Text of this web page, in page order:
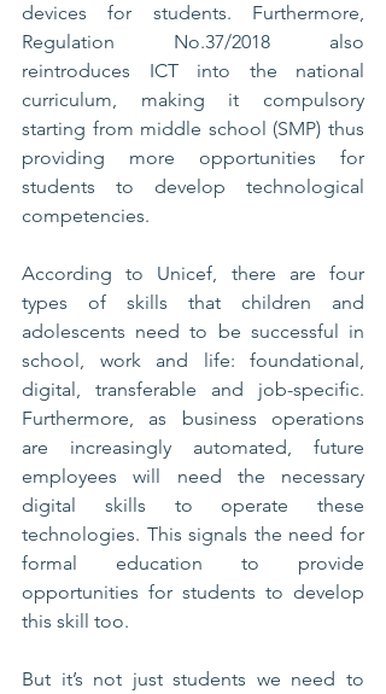
devices for students. Furthermore,
Regulation No.37/2018 also
reintroduces ICT into the national
curriculum, making it compulsory
starting from middle school (SMP) thus
providing more opportunities for
students to develop technological
competencies.
According to Unicef, there are four
types of skills that children and
adolescents need to be successful in
school, work and life: foundational,
digital, transferable and job-specific.
Furthermore, as business operations
are increasingly automated, future
employees will need the necessary
digital skills to operate these
technologies. This signals the need for
formal education to provide
opportunities for students to develop
this skill too.
But it’s not just students we need to